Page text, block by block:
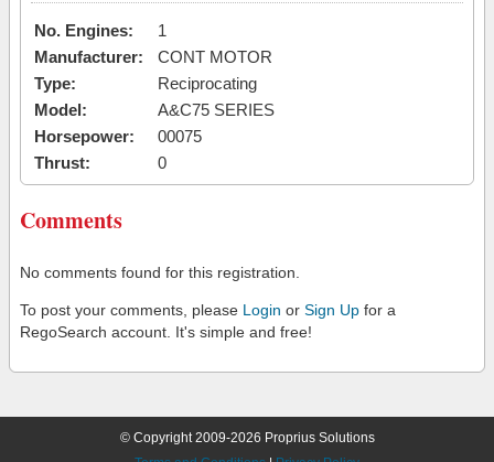
No. Engines:
1
Manufacturer:
CONT MOTOR
Type:
Reciprocating
Model:
A&C75 SERIES
Horsepower:
00075
Thrust:
0
Comments
No comments found for this registration.
To post your comments, please Login or Sign Up for a
RegoSearch account. It's simple and free!
© Copyright 2009-2026 Proprius Solutions